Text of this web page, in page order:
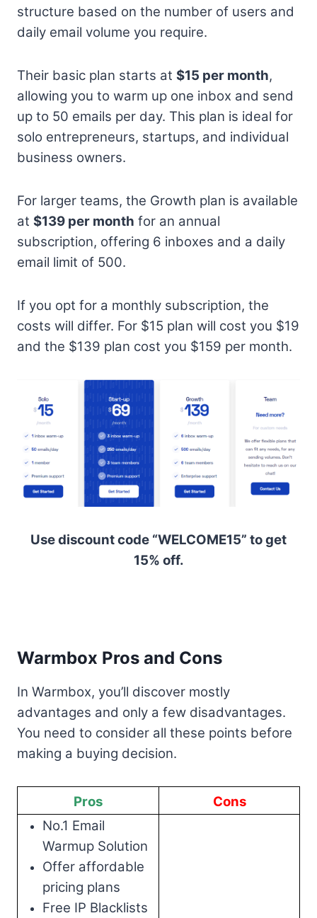
structure based on the number of users and
daily email volume you require.
Their basic plan starts at $15 per month,
allowing you to warm up one inbox and send
up to 50 emails per day. This plan is ideal for
solo entrepreneurs, startups, and individual
business owners.
For larger teams, the Growth plan is available
at $139 per month for an annual
subscription, offering 6 inboxes and a daily
email limit of 500.
If you opt for a monthly subscription, the
costs will differ. For $15 plan will cost you $19
and the $139 plan cost you $159 per month.
Use discount code “WELCOME15” to get
15% off.
Warmbox Pros and Cons
In Warmbox, you’ll discover mostly
advantages and only a few disadvantages.
You need to consider all these points before
making a buying decision.
Pros
Cons
No.1 Email
Warmup Solution
Offer affordable
pricing plans
Free IP Blacklists